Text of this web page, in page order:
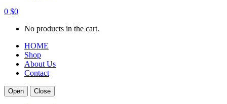
0 $0
No products in the cart.
HOME
Shop
About Us
Contact
Open Close